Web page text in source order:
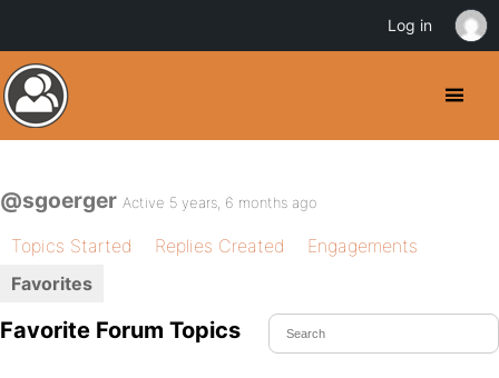
@sgoerger Active 5 years, 6 months ago
Topics Started Replies Created
Engagements
Favorites
Favorite Forum Topics
Log in